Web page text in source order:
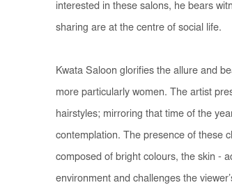
interested in these salons, he bears
sharing are at the centre of social life.
Kwata Saloon glorifies the allure and
more particularly women. The artist
hairstyles; mirroring that time of the
contemplation. The presence of these
composed of bright colours, the skin -
environment and challenges the